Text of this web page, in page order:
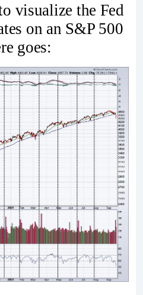
visualize the Fed
on an S&P 500
goes: